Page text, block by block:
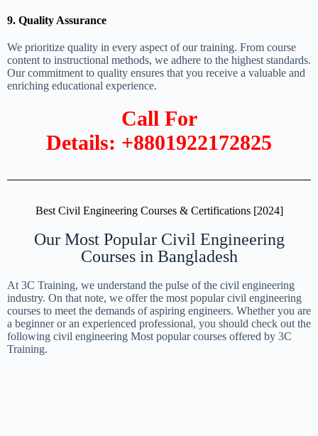
9. Quality Assurance
We prioritize quality in every aspect of our training. From course
content to instructional methods, we adhere to the highest standards.
Our commitment to quality ensures that you receive a valuable and
enriching educational experience.
Call For
Details: +8801922172825
Best Civil Engineering Courses & Certifications [2024]
Our Most Popular Civil Engineering
Courses in Bangladesh
At 3C Training, we understand the pulse of the civil engineering
industry. On that note, we offer the most popular civil engineering
courses to meet the demands of aspiring engineers. Whether you are
a beginner or an experienced professional, you should check out the
following civil engineering Most popular courses offered by 3C
Training.